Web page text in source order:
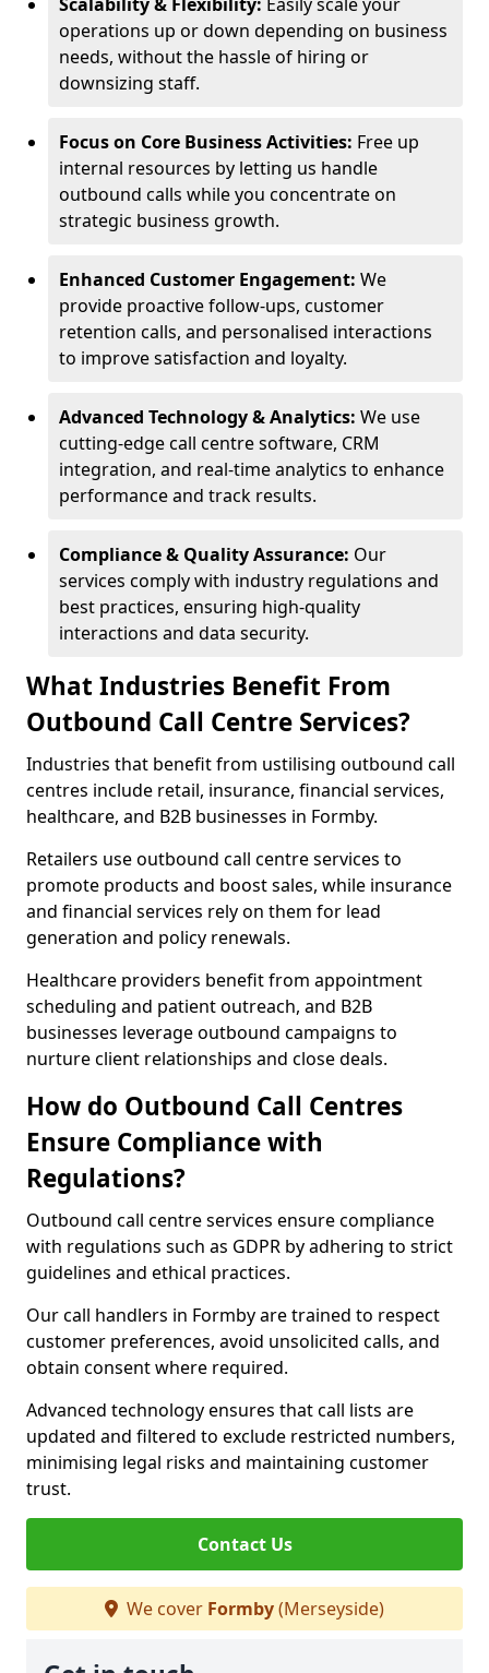
operations up or down depending on business
needs, without the hassle of hiring or
downsizing staff.
Focus on Core Business Activities: Free up
internal resources by letting us handle
outbound calls while you concentrate on
strategic business growth.
Enhanced Customer Engagement: We
provide proactive follow-ups, customer
retention calls, and personalised interactions
to improve satisfaction and loyalty.
Advanced Technology & Analytics: We use
cutting-edge call centre software, CRM
integration, and real-time analytics to enhance
performance and track results.
Compliance & Quality Assurance: Our
services comply with industry regulations and
best practices, ensuring high-quality
interactions and data security.
What Industries Benefit From
Outbound Call Centre Services?
Industries that benefit from ustilising outbound call
centres include retail, insurance, financial services,
healthcare, and B2B businesses in Formby.
Retailers use outbound call centre services to
promote products and boost sales, while insurance
and financial services rely on them for lead
generation and policy renewals.
Healthcare providers benefit from appointment
scheduling and patient outreach, and B2B
businesses leverage outbound campaigns to
nurture client relationships and close deals.
How do Outbound Call Centres
Ensure Compliance with
Regulations?
Outbound call centre services ensure compliance
with regulations such as GDPR by adhering to strict
guidelines and ethical practices.
Our call handlers in Formby are trained to respect
customer preferences, avoid unsolicited calls, and
obtain consent where required.
Advanced technology ensures that call lists are
updated and filtered to exclude restricted numbers,
minimising legal risks and maintaining customer
trust.
Contact Us
We cover Formby(Merseyside)